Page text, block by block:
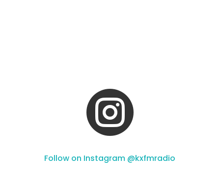

Follow on Instagram @kxfmradio